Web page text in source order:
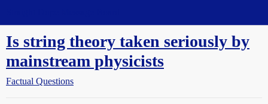
Is string theory taken seriously by
mainstream physicists
Factual Questions